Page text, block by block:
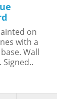
on
with a
Wall
Signed..